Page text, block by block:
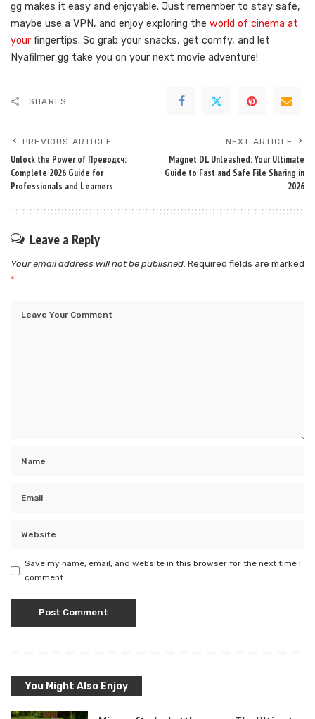
gg makes it easy and enjoyable. Just remember to stay safe,
maybe use a VPN, and enjoy exploring the world of cinema at
your fingertips. So grab your snacks, get comfy, and let
Nyafilmer gg take you on your next movie adventure!
SHARES
PREVIOUS ARTICLE
Unlock the Power of Преводсч:
Complete 2026 Guide for
Professionals and Learners
NEXT ARTICLE
Magnet DL Unleashed: Your Ultimate
Guide to Fast and Safe File Sharing in
2026
Leave a Reply
Your email address will not be published. Required fields are marked
*
Save my name, email, and website in this browser for the next time I
comment.
You Might Also Enjoy